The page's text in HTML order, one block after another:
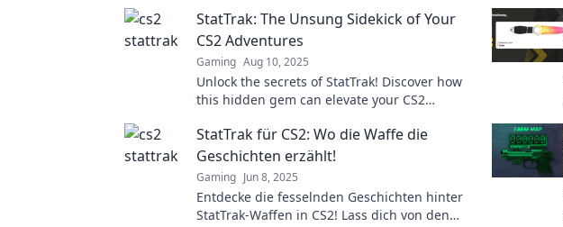
StatTrak: The Unsung Sidekick of Your
CS2 Adventures
Gaming Aug 10, 2025
Unlock the secrets of StatTrak! Discover how
this hidden gem can elevate your CS2
StatTrak für CS2: Wo die Waffe die
Geschichten erzählt!
Gaming Jun 8, 2025
Entdecke die fesselnden Geschichten hinter
StatTrak-Waffen in CS2! Lass dich von den